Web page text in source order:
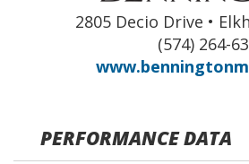
2805 Decio Drive •
(574) 264-
PERFORMANCE DATA